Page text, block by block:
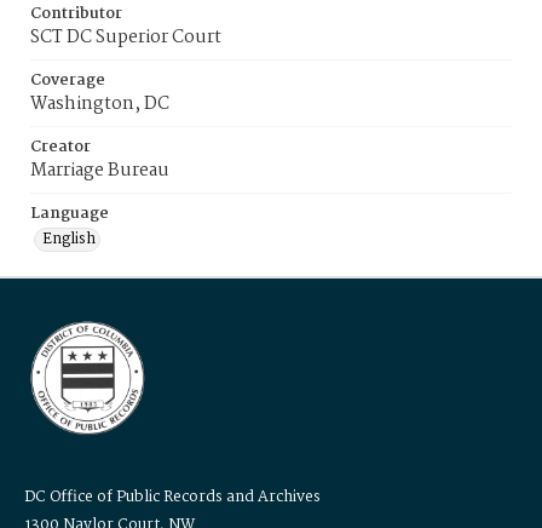
Contributor
SCT DC Superior Court
Coverage
Washington, DC
Creator
Marriage Bureau
Language
English
DC Office of Public Records and Archives